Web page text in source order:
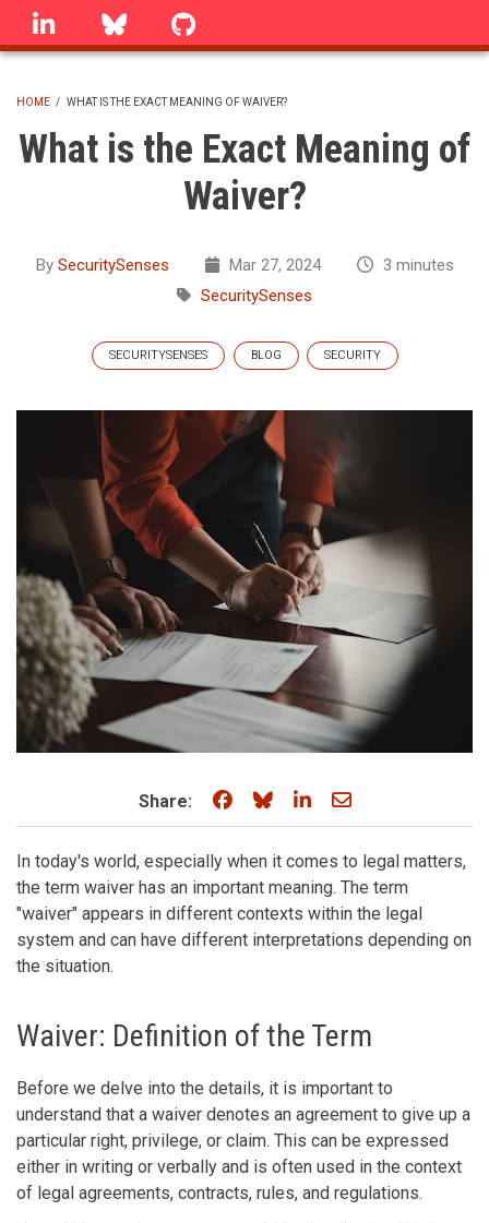
Skip
linkedin Bluesky
BREADCRUMB
HOME / WHAT IS THE EXACT MEANING OF WAIVER?
What is the Exact Meaning of
Waiver?
By SecuritySenses Mar 27, 2024
3 minutes
SecuritySenses
SECURITYSENSES BLOG SECURITY
Share: Share on Facebook
Share on Bluesky
Share on LinkedIn
Share through
In today's world, especially when it comes to legal matters,
the term waiver has an important meaning. The term
"waiver" appears in different contexts within the legal
system and can have different interpretations depending on
the situation.
Waiver: Definition of the Term
Before we delve into the details, it is important to
understand that a waiver denotes an agreement to give up a
particular right, privilege, or claim. This can be expressed
either in writing or verbally and is often used in the context
of legal agreements, contracts, rules, and regulations.